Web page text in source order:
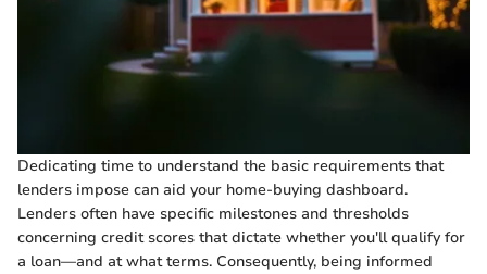
Dedicating time to understand the basic requirements that
lenders impose can aid your home-buying dashboard.
Lenders often have specific milestones and thresholds
concerning credit scores that dictate whether you'll qualify for
a loan—and at what terms. Consequently, being informed